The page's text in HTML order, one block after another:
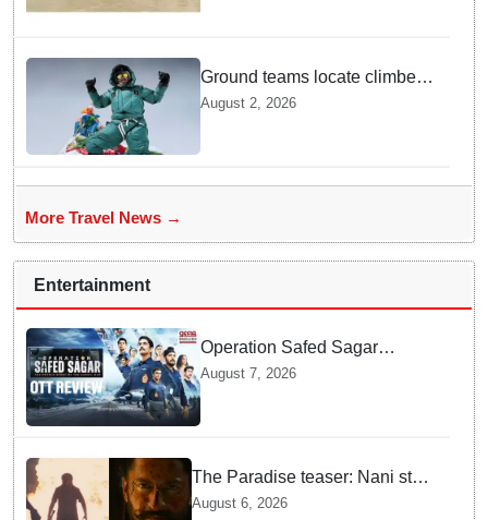
Ground teams locate climber
Nirmal Purja at 5700m
August 2, 2026
More Travel News →
Entertainment
Operation Safed Sagar
Review: Siddharth Anchors
This Gripping IAF Combat
Drama on Netflix
August 7, 2026
The Paradise teaser: Nani stars
as fierce Dhagad ahead of
August 6, 2026